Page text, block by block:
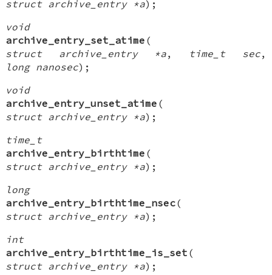
struct archive_entry *a);
void
archive_entry_set_atime (
struct archive_entry *a, time_t sec,
long nanosec);
void
archive_entry_unset_atime (
struct archive_entry *a);
time_t
archive_entry_birthtime (
struct archive_entry *a);
long
archive_entry_birthtime_nsec(
struct archive_entry *a);
int
archive_entry_birthtime_is_set (
struct archive_entry *a);